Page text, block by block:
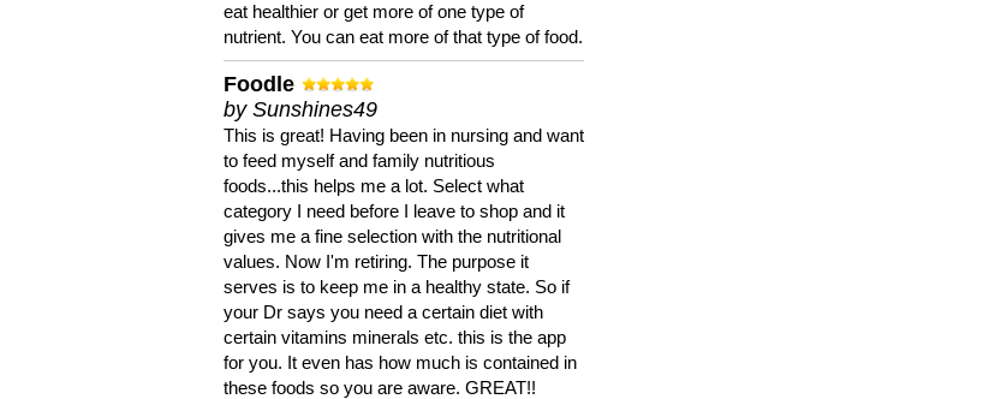
eat healthier or get more of one type of
nutrient. You can eat more of that type of food.
Foodle
by Sunshines49
This is great! Having been in nursing and want
to feed myself and family nutritious
foods...this helps me a lot. Select what
category I need before I leave to shop and it
gives me a fine selection with the nutritional
values. Now I'm retiring. The purpose it
serves is to keep me in a healthy state. So if
your Dr says you need a certain diet with
certain vitamins minerals etc. this is the app
for you. It even has how much is contained in
these foods so you are aware. GREAT!!